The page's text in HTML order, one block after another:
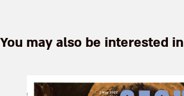
You may also be interested in